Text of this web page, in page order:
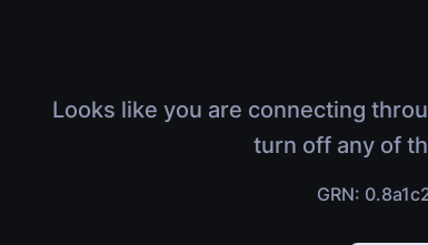
Looks like you are connecting
turn off any of
GRN: